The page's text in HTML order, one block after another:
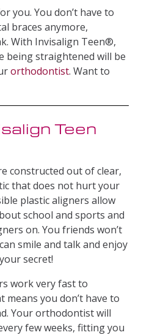
you. You don’t have to
braces anymore,
With Invisalign Teen®,
being straightened will be
orthodontist. Want to
Teen
constructed out of clear,
that does not hurt your
plastic aligners allow
school and sports and
on. You friends won’t
smile and talk and enjoy
secret!
work very fast to
you don’t have to
Your orthodontist will
few weeks, fitting you